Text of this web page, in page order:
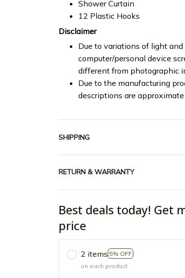
Shower Curtain
12 Plastic Hooks
Disclaimer
Due to variations of light
computer/personal device
different from photographic
Due to the manufacturing
descriptions are
SHIPPING
RETURN & WARRANTY
Best deals today! Get
price
2 items 5% OFF
on each product